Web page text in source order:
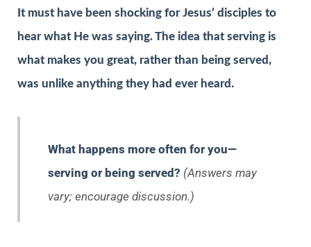
It must have been shocking for Jesus’ disciples to
hear what He was saying. The idea that serving is
what makes you great, rather than being served,
was unlike anything they had ever heard.
What happens more often for you—
serving or being served? (Answers may
vary; encourage discussion.)